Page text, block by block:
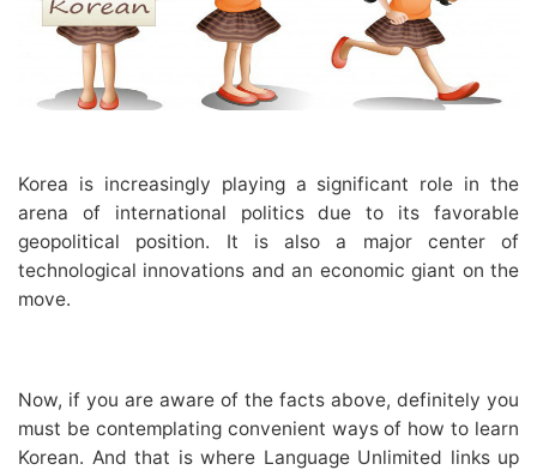
Korea is increasingly playing a significant role in the
arena of international politics due to its favorable
geopolitical position. It is also a major center of
technological innovations and an economic giant on the
move.
Now, if you are aware of the facts above, definitely you
must be contemplating convenient ways of how to learn
Korean. And that is where Language Unlimited links up